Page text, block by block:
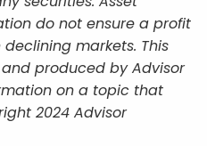
do not ensure a profit
markets. This
produced by Advisor
on a topic that
2024 Advisor